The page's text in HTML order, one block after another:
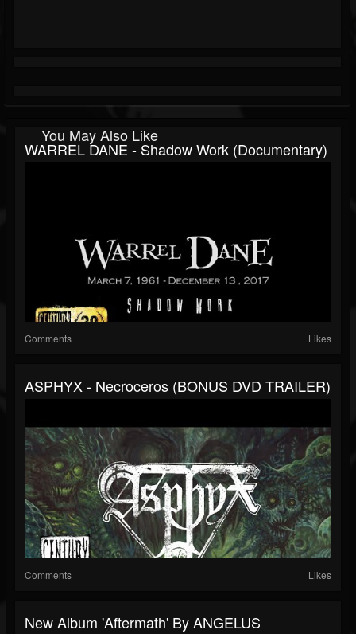
You May Also Like
WARREL DANE - Shadow Work (Documentary)
Comments Likes
ASPHYX - Necroceros (BONUS DVD TRAILER)
Comments Likes
New Album 'Aftermath' By ANGELUS